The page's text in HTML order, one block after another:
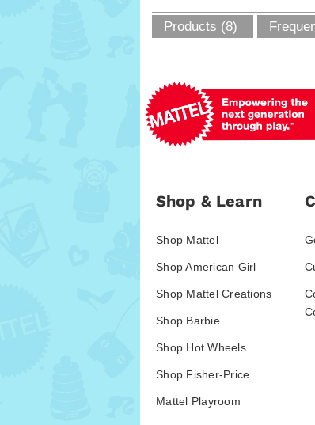
Products (8)
Shop & Learn
Shop Mattel
Shop American Girl
Shop Mattel Creations
Shop Barbie
Shop Hot Wheels
Shop Fisher-Price
Mattel Playroom